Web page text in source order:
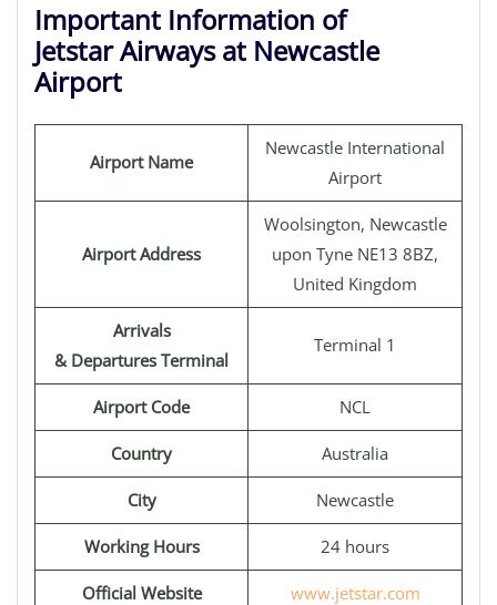
Important Information of
Jetstar Airways at Newcastle
Airport
Airport Name
Newcastle International
Airport
Airport Address
Woolsington, Newcastle
upon Tyne NE13 8BZ,
United Kingdom
Arrivals
& Departures Terminal
Terminal 1
Airport Code NCL
Country Australia
City Newcastle
Working Hours 24 hours
Official Website www.jetstar.com